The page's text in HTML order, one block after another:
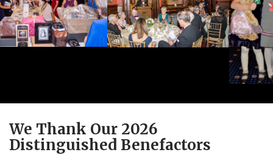
We Thank Our 2026
Distinguished Benefactors